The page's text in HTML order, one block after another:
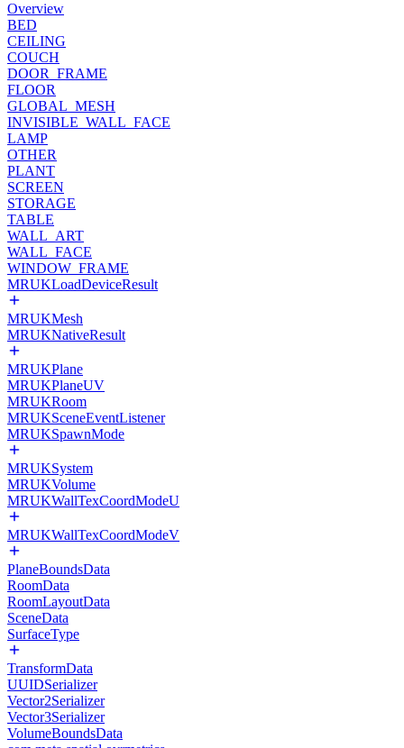
Overview
BED
CEILING
COUCH
DOOR_FRAME
FLOOR
GLOBAL_MESH
INVISIBLE_WALL_FACE
LAMP
OTHER
PLANT
SCREEN
STORAGE
TABLE
WALL_ART
WALL_FACE
WINDOW_FRAME
MRUKLoadDeviceResult
MRUKMesh
MRUKNativeResult
MRUKPlane
MRUKPlaneUV
MRUKRoom
MRUKSceneEventListener
MRUKSpawnMode
MRUKSystem
MRUKVolume
MRUKWallTexCoordModeU
MRUKWallTexCoordModeV
PlaneBoundsData
RoomData
RoomLayoutData
SceneData
SurfaceType
TransformData
UUIDSerializer
Vector2Serializer
Vector3Serializer
VolumeBoundsData